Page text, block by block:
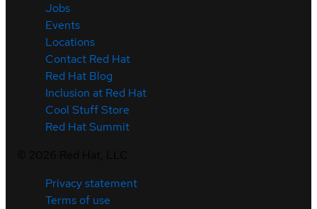
Jobs
Events
Locations
Contact Red Hat
Red Hat Blog
Inclusion at Red Hat
Cool Stuff Store
Red Hat Summit
Privacy statement
Terms of use